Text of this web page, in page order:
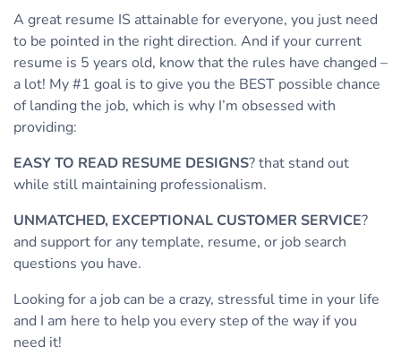
A great resume IS attainable for everyone, you just need
to be pointed in the right direction. And if your current
resume is 5 years old, know that the rules have changed –
a lot! My #1 goal is to give you the BEST possible chance
of landing the job, which is why I’m obsessed with
providing:
EASY TO READ RESUME DESIGNS? that stand out
while still maintaining professionalism.
UNMATCHED, EXCEPTIONAL CUSTOMER SERVICE?
and support for any template, resume, or job search
questions you have.
Looking for a job can be a crazy, stressful time in your life
and I am here to help you every step of the way if you
need it!